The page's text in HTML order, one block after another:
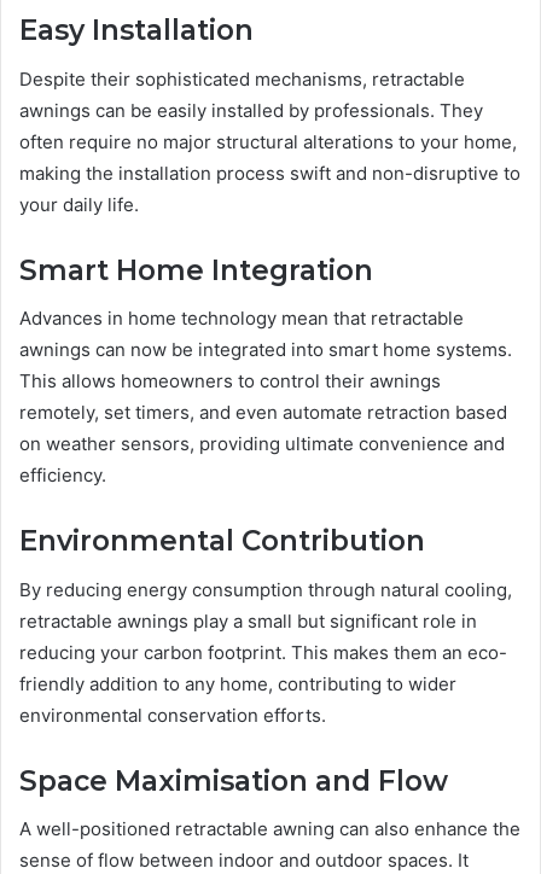
Easy Installation
Despite their sophisticated mechanisms, retractable
awnings can be easily installed by professionals. They
often require no major structural alterations to your home,
making the installation process swift and non-disruptive to
your daily life.
Smart Home Integration
Advances in home technology mean that retractable
awnings can now be integrated into smart home systems.
This allows homeowners to control their awnings
remotely, set timers, and even automate retraction based
on weather sensors, providing ultimate convenience and
efficiency.
Environmental Contribution
By reducing energy consumption through natural cooling,
retractable awnings play a small but significant role in
reducing your carbon footprint. This makes them an eco-
friendly addition to any home, contributing to wider
environmental conservation efforts.
Space Maximisation and Flow
A well-positioned retractable awning can also enhance the
sense of flow between indoor and outdoor spaces. It